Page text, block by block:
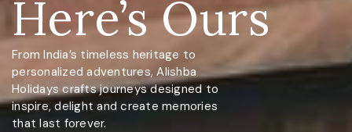
Here’s Ours
From India’s timeless heritage to
personalized adventures, Alishba
Holidays crafts journeys designed to
inspire, delight and create memories
that last forever.